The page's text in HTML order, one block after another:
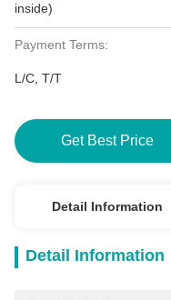
inside)
Payment Terms:
L/C, T/T
Get Best Price
Detail Information
Detail Information